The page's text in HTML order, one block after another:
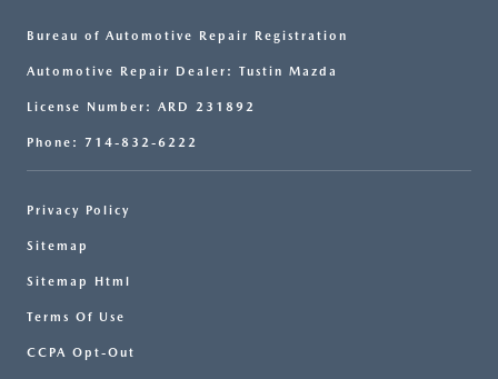
Bureau of Automotive Repair Registration
Automotive Repair Dealer: Tustin Mazda
License Number: ARD 231892
Phone: 714-832-6222
Privacy Policy
Sitemap
Sitemap Html
Terms Of Use
CCPA Opt-Out